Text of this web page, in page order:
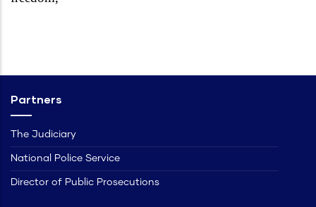
Partners
The Judiciary
National Police Service
Director of Public Prosecutions